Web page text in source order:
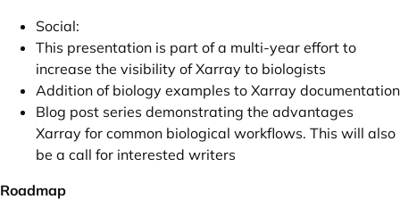
Social:
This presentation is part of a multi-year effort to
increase the visibility of Xarray to biologists
Addition of biology examples to Xarray documentation
Blog post series demonstrating the advantages
Xarray for common biological workflows. This will also
be a call for interested writers
Roadmap